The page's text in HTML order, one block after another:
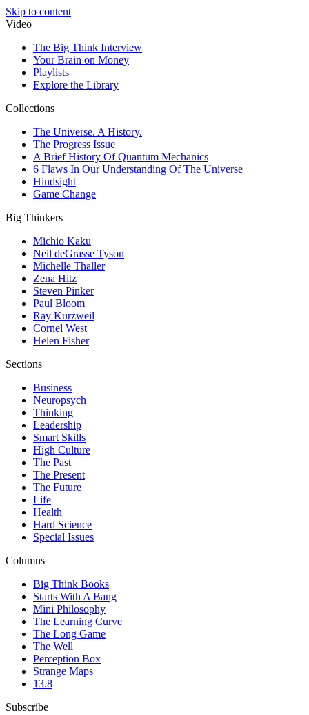
Skip to content
Video
The Big Think Interview
Your Brain on Money
Playlists
Explore the Library
Collections
The Universe. A History.
The Progress Issue
A Brief History Of Quantum Mechanics
6 Flaws In Our Understanding Of The Universe
Hindsight
Game Change
Big Thinkers
Michio Kaku
Neil deGrasse Tyson
Michelle Thaller
Zena Hitz
Steven Pinker
Paul Bloom
Ray Kurzweil
Cornel West
Helen Fisher
Sections
Business
Neuropsych
Thinking
Leadership
Smart Skills
High Culture
The Past
The Present
The Future
Life
Health
Hard Science
Special Issues
Columns
Big Think Books
Starts With A Bang
Mini Philosophy
The Learning Curve
The Long Game
The Well
Perception Box
Strange Maps
13.8
Subscribe